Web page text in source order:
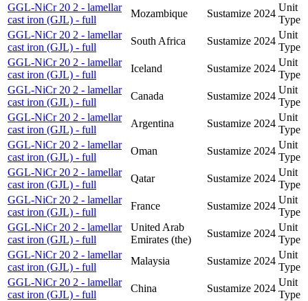
GGL-NiCr 20 2 - lamellar
cast iron (GJL) - full
Mozambique Sustamize 2024
Unit
Type
GGL-NiCr 20 2 - lamellar
cast iron (GJL) - full
South Africa Sustamize 2024
Unit
Type
GGL-NiCr 20 2 - lamellar
cast iron (GJL) - full
Iceland Sustamize 2024
Unit
Type
GGL-NiCr 20 2 - lamellar
cast iron (GJL) - full
Canada Sustamize 2024
Unit
Type
GGL-NiCr 20 2 - lamellar
cast iron (GJL) - full
Argentina Sustamize 2024
Unit
Type
GGL-NiCr 20 2 - lamellar
cast iron (GJL) - full
Oman Sustamize 2024
Unit
Type
GGL-NiCr 20 2 - lamellar
cast iron (GJL) - full
Qatar Sustamize 2024
Unit
Type
GGL-NiCr 20 2 - lamellar
cast iron (GJL) - full
France Sustamize 2024
Unit
Type
GGL-NiCr 20 2 - lamellar
cast iron (GJL) - full
United Arab
Emirates (the)
Sustamize 2024
Unit
Type
GGL-NiCr 20 2 - lamellar
cast iron (GJL) - full
Malaysia Sustamize 2024
Unit
Type
GGL-NiCr 20 2 - lamellar
cast iron (GJL) - full
China Sustamize 2024
Unit
Type